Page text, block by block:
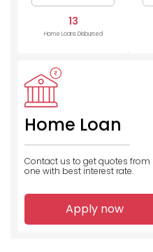
13
Home Loans Disbursed
Home Loan
Contact us to get quotes
one with best interest rate.
Apply now